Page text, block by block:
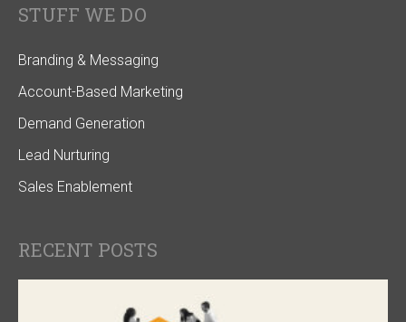
STUFF WE DO
Branding & Messaging
Account-Based Marketing
Demand Generation
Lead Nurturing
Sales Enablement
RECENT POSTS